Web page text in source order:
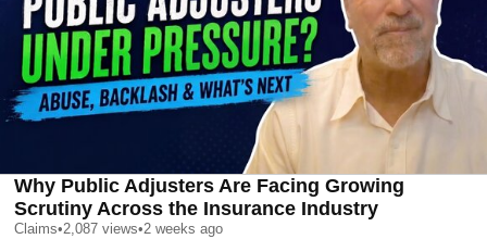
Why Public Adjusters Are Facing Growing
Scrutiny Across the Insurance Industry
Claims•2,087 views•2 weeks ago